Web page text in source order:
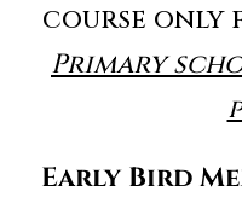
course only
Primary
Early Bird